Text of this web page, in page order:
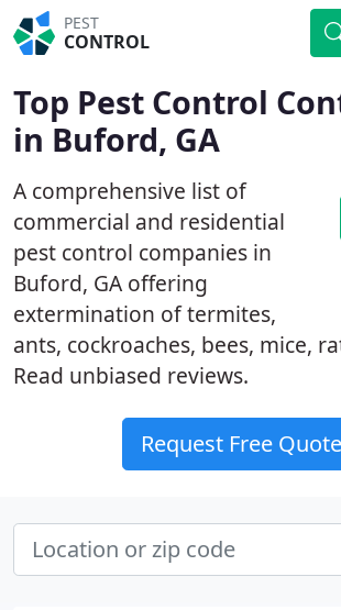
PEST
CONTROL
Top Pest Control
in Buford, GA
A comprehensive list of
commercial and residential
pest control companies in
Buford, GA offering
extermination of termites,
ants, cockroaches, bees, mice,
Read unbiased reviews.
Request Free